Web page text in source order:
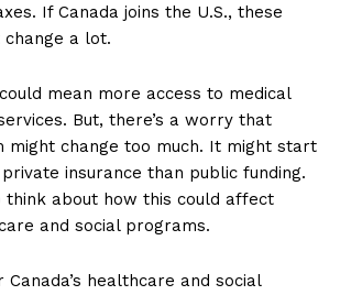
If Canada joins the U.S., these
a lot.
mean more access to medical
But, there’s a worry that
might change too much. It might start
insurance than public funding.
think about how this could affect
and social programs.
healthcare and social